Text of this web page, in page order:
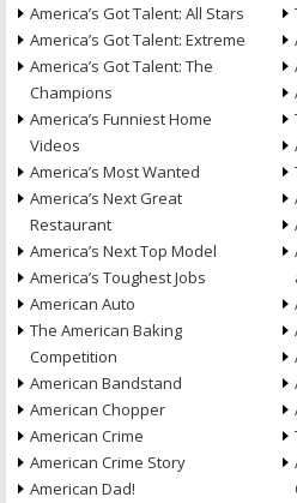
America’s Got Talent: All Stars
America’s Got Talent: Extreme
America’s Got Talent: The
Champions
America’s Funniest Home
Videos
America’s Most Wanted
America’s Next Great
Restaurant
America’s Next Top Model
America’s Toughest Jobs
American Auto
The American Baking
Competition
American Bandstand
American Chopper
American Crime
American Crime Story
American Dad!